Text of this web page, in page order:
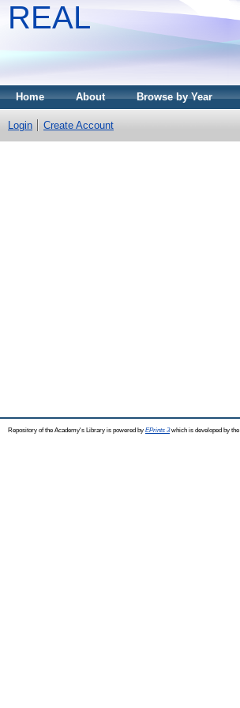
REAL
Home About Browse by Year
Login Create Account
Repository of the Academy's Library is powered by EPrints 3which is developed by the